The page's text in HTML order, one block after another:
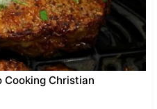
Cooking Christian